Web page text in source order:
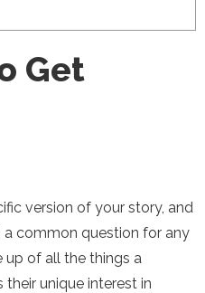
Get
version of your story, and
a common question for any
up of all the things a
unique interest in